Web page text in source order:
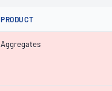
PRODUCT
Aggregates